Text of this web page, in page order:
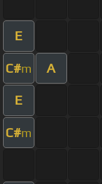
E
C#m A
E
C#m